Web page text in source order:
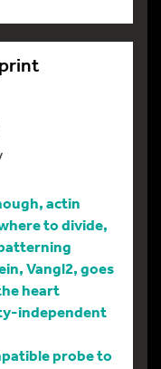
actin
to divide,
Vangl2, goes
heart
independent
probe to